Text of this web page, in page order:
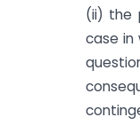
(ii) the
case in